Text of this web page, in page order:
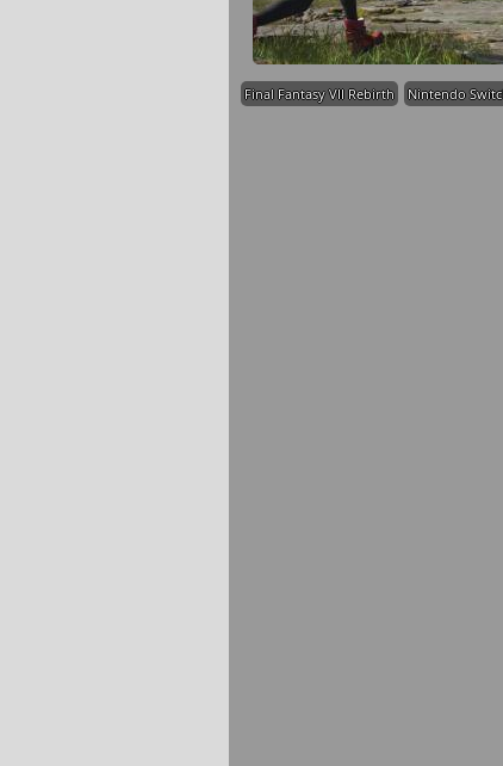
Final Fantasy VII Rebirth Nintendo